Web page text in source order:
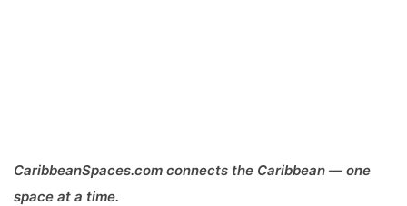
CaribbeanSpaces.com connects the Caribbean — one
space at a time.